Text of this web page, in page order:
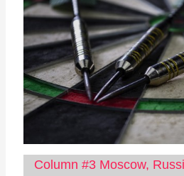
Column #3 Moscow,